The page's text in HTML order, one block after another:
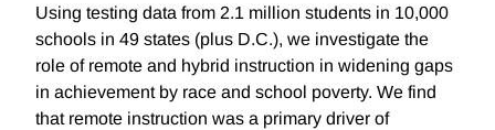
Using testing data from 2.1 million students in 10,000
schools in 49 states (plus D.C.), we investigate the
role of remote and hybrid instruction in widening gaps
in achievement by race and school poverty. We find
that remote instruction was a primary driver of